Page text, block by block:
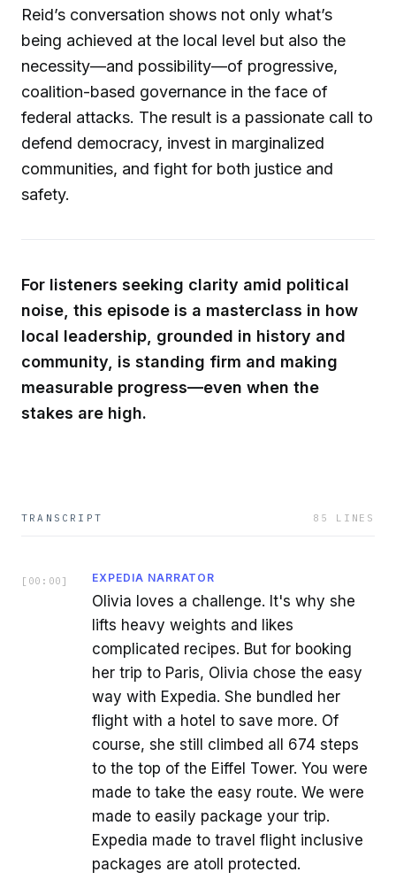
Reid’s conversation shows not only what’s
being achieved at the local level but also the
necessity—and possibility—of progressive,
coalition-based governance in the face of
federal attacks. The result is a passionate call to
defend democracy, invest in marginalized
communities, and fight for both justice and
safety.
For listeners seeking clarity amid political
noise, this episode is a masterclass in how
local leadership, grounded in history and
community, is standing firm and making
measurable progress—even when the
stakes are high.
TRANSCRIPT 85 LINES
[ 00:00 ] EXPEDIA NARRATOR
Olivia loves a challenge. It's why she
lifts heavy weights and likes
complicated recipes. But for booking
her trip to Paris, Olivia chose the easy
way with Expedia. She bundled her
flight with a hotel to save more. Of
course, she still climbed all 674 steps
to the top of the Eiffel Tower. You were
made to take the easy route. We were
made to easily package your trip.
Expedia made to travel flight inclusive
packages are atoll protected.